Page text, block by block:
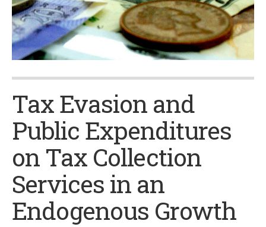
Tax Evasion and
Public Expenditures
on Tax Collection
Services in an
Endogenous Growth